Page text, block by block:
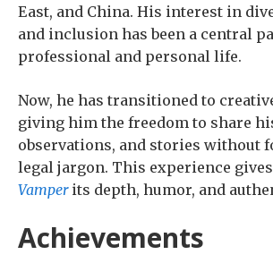
East, and China. His interest in
and inclusion has been a central
professional and personal life.
Now, he has transitioned to
giving him the freedom to share
observations, and stories without
legal jargon. This experience gives
Vamperits depth, humor, and
Achievements